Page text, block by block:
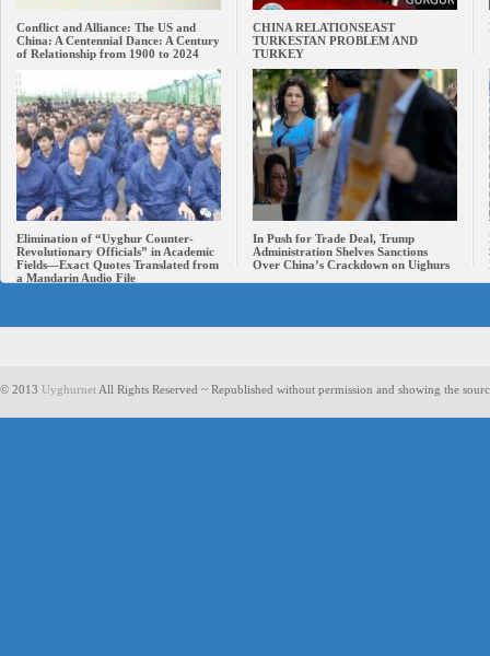
Conflict and Alliance: The US and
China: A Centennial Dance: A Century
of Relationship from 1900 to 2024
CHINA RELATIONSEAST
TURKESTAN PROBLEM AND
TURKEY
Elimination of “Uyghur Counter-
Revolutionary Officials” in Academic
Fields—Exact Quotes Translated from
a Mandarin Audio File
In Push for Trade Deal, Trump
Administration Shelves Sanctions
Over China’s Crackdown on Uighurs
© 2013 Uyghurnet All Rights Reserved ~ Republished without permission and showing the